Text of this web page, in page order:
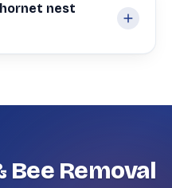
nest
Bee Removal